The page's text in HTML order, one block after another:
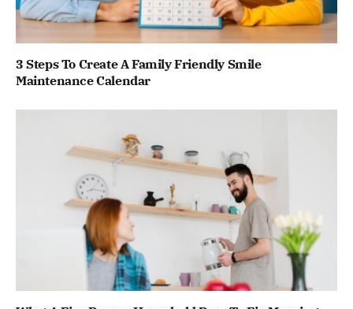
3 Steps To Create A Family Friendly Smile
Maintenance Calendar